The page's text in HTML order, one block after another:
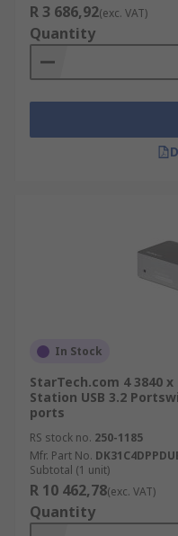
R 3 686,92(exc. VAT)
Quantity
In Stock
StarTech.com 4 3840 x
Station USB 3.2
ports
RS stock no. 250-1185
Mfr. Part No.
Subtotal (1 unit)
R 10 462,78(exc. VAT)
Quantity